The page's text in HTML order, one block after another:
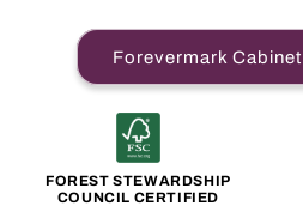
Forevermark
FOREST STEWARDSHIP
COUNCIL CERTIFIED